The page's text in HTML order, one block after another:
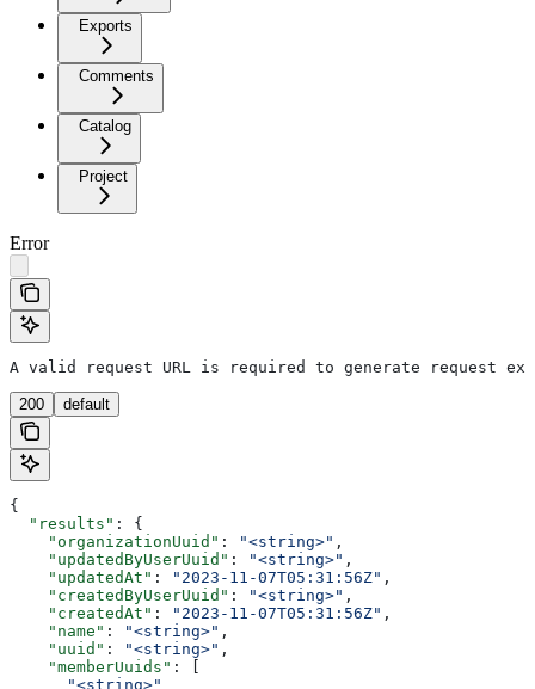
Exports
Comments
Catalog
Project
Error
A valid request URL is required to generate request
200 default
{
  "results"
: {
    "organizationUuid"
: "<string>" ,
    "updatedByUserUuid"
: "<string>" ,
    "updatedAt"
: "2023-11-07T05:31:56Z" ,
    "createdByUserUuid"
: "<string>" ,
    "createdAt"
: "2023-11-07T05:31:56Z" ,
    "name"
: "<string>" ,
    "uuid"
: "<string>" ,
    "memberUuids"
: [
      "<string>"